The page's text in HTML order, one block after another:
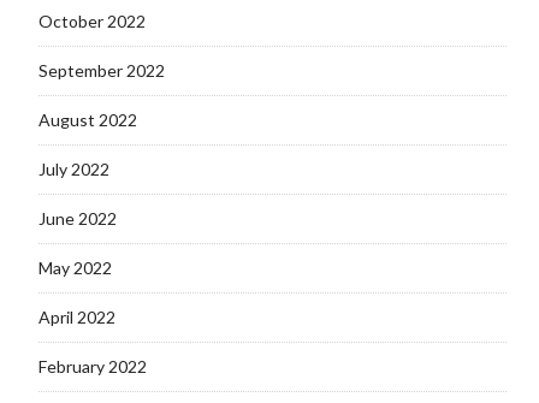
October 2022
September 2022
August 2022
July 2022
June 2022
May 2022
April 2022
February 2022